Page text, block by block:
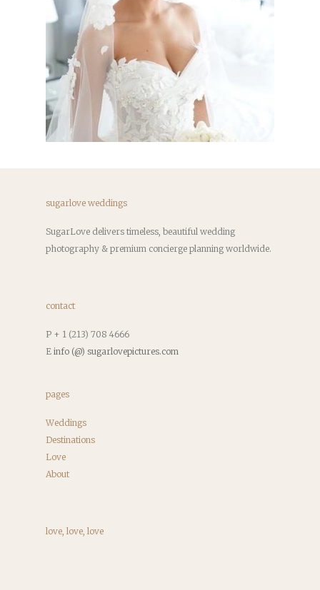
sugarlove weddings
SugarLove delivers timeless, beautiful wedding
photography & premium concierge planning worldwide.
contact
P + 1 (213) 708 4666
E info (@) sugarlovepictures.com
pages
Weddings
Destinations
Love
About
love, love, love